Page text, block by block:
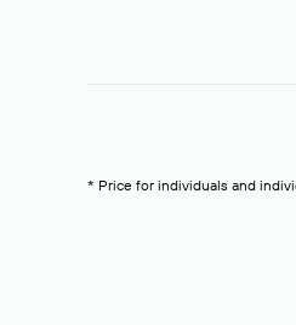
* Price for individuals and